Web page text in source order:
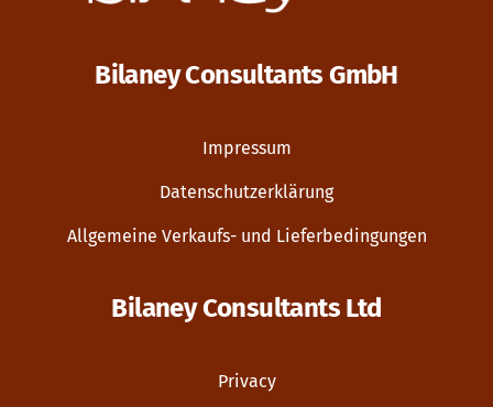
Bilaney Consultants GmbH
Impressum
Datenschutzerklärung
Allgemeine Verkaufs- und Lieferbedingungen
Bilaney Consultants Ltd
Privacy